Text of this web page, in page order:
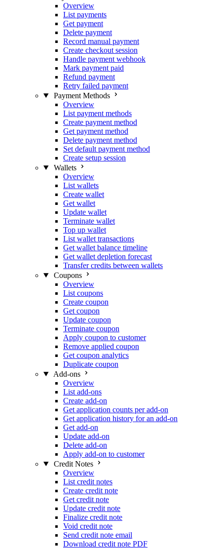
Overview
List payments
Get payment
Delete payment
Record manual payment
Create checkout session
Handle payment webhook
Mark payment paid
Refund payment
Retry failed payment
Payment Methods
Overview
List payment methods
Create payment method
Get payment method
Delete payment method
Set default payment method
Create setup session
Wallets
Overview
List wallets
Create wallet
Get wallet
Update wallet
Terminate wallet
Top up wallet
List wallet transactions
Get wallet balance timeline
Get wallet depletion forecast
Transfer credits between wallets
Coupons
Overview
List coupons
Create coupon
Get coupon
Update coupon
Terminate coupon
Apply coupon to customer
Remove applied coupon
Get coupon analytics
Duplicate coupon
Add-ons
Overview
List add-ons
Create add-on
Get application counts per add-on
Get application history for an add-on
Get add-on
Update add-on
Delete add-on
Apply add-on to customer
Credit Notes
Overview
List credit notes
Create credit note
Get credit note
Update credit note
Finalize credit note
Void credit note
Send credit note email
Download credit note PDF